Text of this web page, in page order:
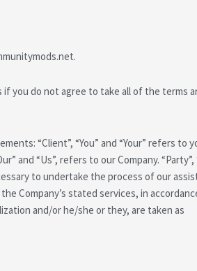
you do not agree to take all of the terms
“Client”, “You” and “Your” refers to
and “Us”, refers to our Company. “Party”,
to undertake the process of our
Company’s stated services, in
and/or he/she or they, are taken as